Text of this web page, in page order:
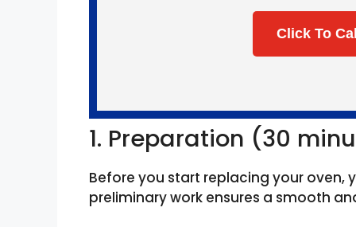
Click To
1. Preparation (30
Before you start replacing your oven,
preliminary work ensures a smooth